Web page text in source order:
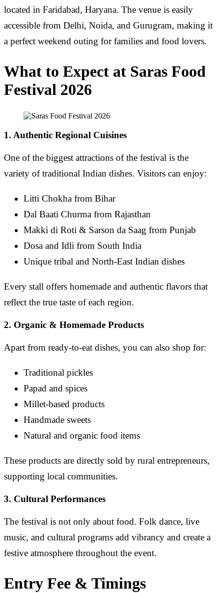
located in Faridabad, Haryana. The venue is easily
accessible from Delhi, Noida, and Gurugram, making it
a perfect weekend outing for families and food lovers.
What to Expect at Saras Food
Festival 2026
1. Authentic Regional Cuisines
One of the biggest attractions of the festival is the
variety of traditional Indian dishes. Visitors can enjoy:
Litti Chokha from Bihar
Dal Baati Churma from Rajasthan
Makki di Roti & Sarson da Saag from Punjab
Dosa and Idli from South India
Unique tribal and North-East Indian dishes
Every stall offers homemade and authentic flavors that
reflect the true taste of each region.
2. Organic & Homemade Products
Apart from ready-to-eat dishes, you can also shop for:
Traditional pickles
Papad and spices
Millet-based products
Handmade sweets
Natural and organic food items
These products are directly sold by rural entrepreneurs,
supporting local communities.
3. Cultural Performances
The festival is not only about food. Folk dance, live
music, and cultural programs add vibrancy and create a
festive atmosphere throughout the event.
Entry Fee & Timings